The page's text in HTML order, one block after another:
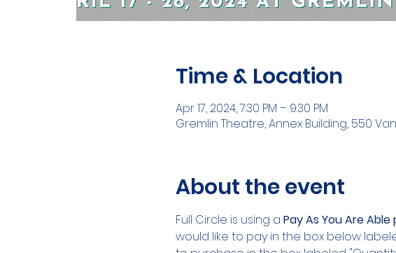
Time & Location
Apr 17, 2024, 7:30 PM – 9:30 PM
Gremlin Theatre, Annex Building, 550
About the event
Full Circle is using a Pay As You Are
would like to pay in the box below